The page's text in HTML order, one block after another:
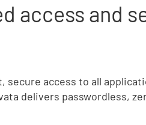
access and
secure access to all
delivers passwordless,